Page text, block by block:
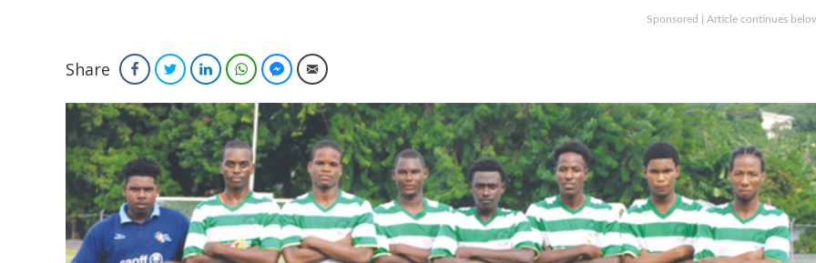
Sponsored | Article continues
Share FacebookTwitterLinkedInWhatsAppFacebook Messenger
Email